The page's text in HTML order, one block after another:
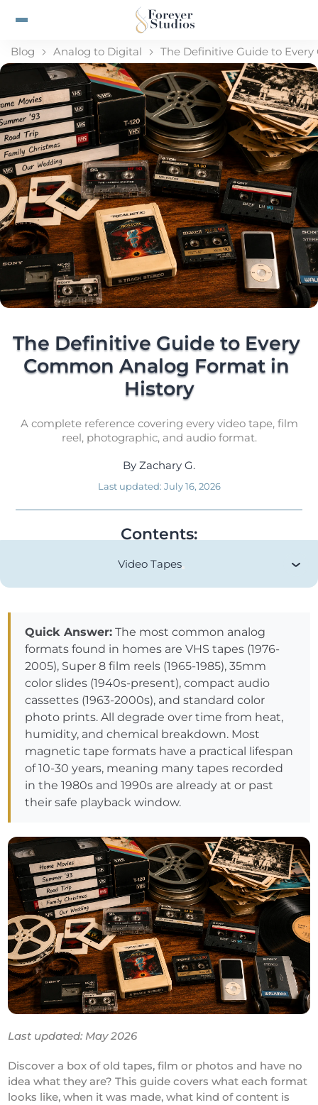
Blog Analog to Digital The Definitive Guide to
The Definitive Guide to Every
Common Analog Format in
History
A complete reference covering every video tape, film
reel, photographic, and audio format.
By Zachary G.
Last updated: July 16, 2026
Contents:
Video Tapes
Quick Answer: The most common analog
formats found in homes are VHS tapes (1976-
2005), Super 8 film reels (1965-1985), 35mm
color slides (1940s-present), compact audio
cassettes (1963-2000s), and standard color
photo prints. All degrade over time from heat,
humidity, and chemical breakdown. Most
magnetic tape formats have a practical lifespan
of 10-30 years, meaning many tapes recorded
in the 1980s and 1990s are already at or past
their safe playback window.
Last updated: May 2026
Discover a box of old tapes, film or photos and have no
idea what they are? This guide covers what each format
looks like, when it was made, what kind of content is